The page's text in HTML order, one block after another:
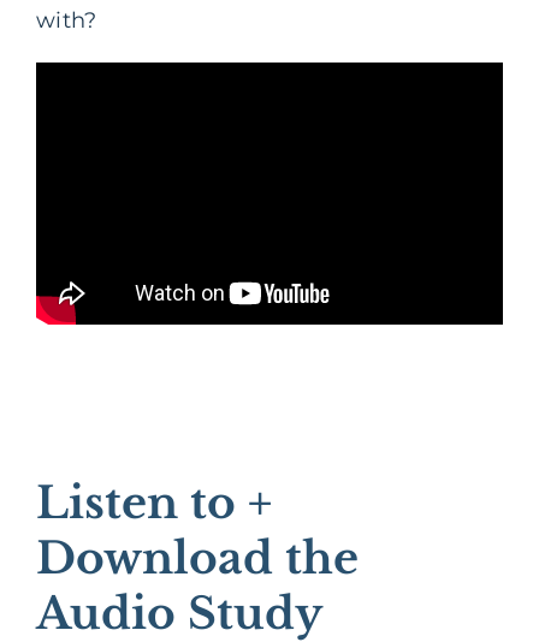
with?
Listen to +
Download the
Audio Study